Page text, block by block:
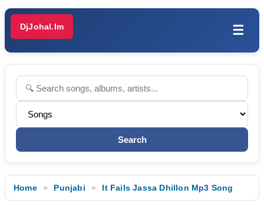
DjJohal.Im ☰
Home Punjabi It Fails Jassa Dhillon Mp3 Song